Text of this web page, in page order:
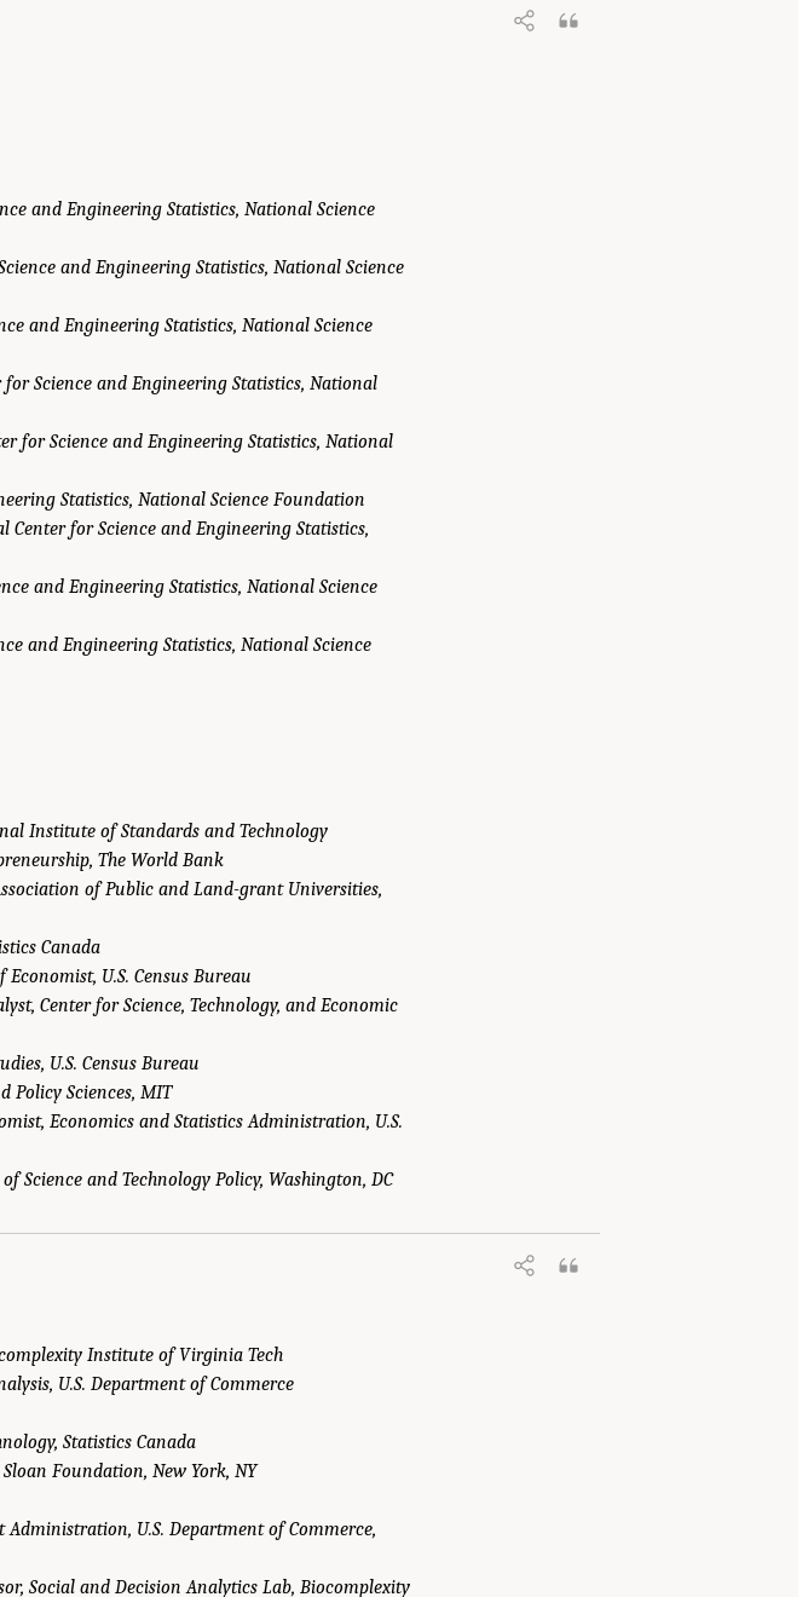
and Engineering Statistics, National Science
and Engineering Statistics, National Science
and Engineering Statistics, National Science
for Science and Engineering Statistics, National
for Science and Engineering Statistics, National
Statistics, National Science Foundation
for Science and Engineering Statistics,
and Engineering Statistics, National Science
and Engineering Statistics, National Science
Institute of Standards and Technology
The World Bank
of Public and Land-grant Universities,
Canada
U.S. Census Bureau
Center for Science, Technology, and Economic
U.S. Census Bureau
Policy Sciences, MIT
Economics and Statistics Administration, U.S.
Science and Technology Policy, Washington, DC
Institute of Virginia Tech
U.S. Department of Commerce
Statistics Canada
Foundation, New York, NY
U.S. Department of Commerce,
Social and Decision Analytics Lab, Biocomplexity